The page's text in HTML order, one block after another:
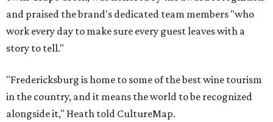
No. 6 – Anderson Valley, California
No. 7 – Loudoun, Virginia
No. 8 – Willamette Valley, Oregon
No. 9 – Yakima Valley, Washington
No. 10 – Temecula Valley, California